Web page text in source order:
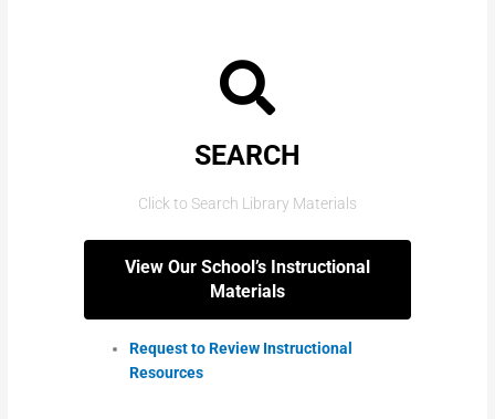
SEARCH
Click to Search Library Materials
View Our School’s Instructional
Materials
Request to Review Instructional
Resources